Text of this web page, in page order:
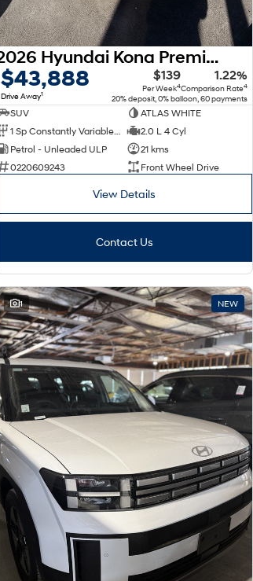
2026 Hyundai Kona Premium N Line SX2.V3 MY26
$43,888
Drive Away1
$139
Per Week4
1.22%
Comparison Rate4
20% deposit, 0% balloon, 60 payments
SUV
ATLAS WHITE
2.0 L 4 Cyl
Petrol - Unleaded ULP
21 kms
0220609243
Front Wheel Drive
View Details
Contact Us
1 NEW